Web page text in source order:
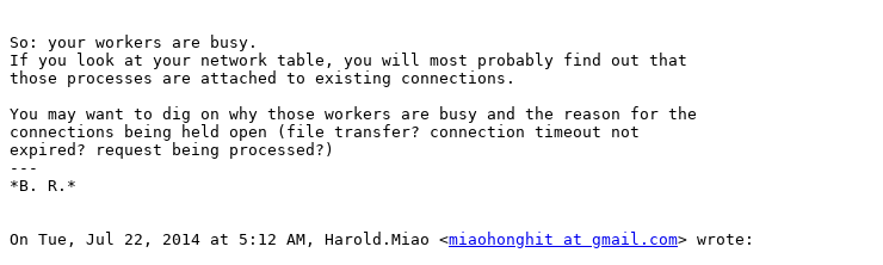
So: your workers are busy.
If you look at your network table, you will most probably find out that
those processes are attached to existing connections.
​You may want to dig on why those workers are busy and the reason for the
connections being held open (file transfer? connection​ timeout not
expired? request being processed?)
---
*B. R.*
On Tue, Jul 22, 2014 at 5:12 AM, Harold.Miao <miaohonghit at gmail.com> wrote: